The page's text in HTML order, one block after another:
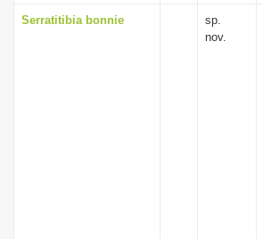
Serratitibia bonnie
sp.
nov.